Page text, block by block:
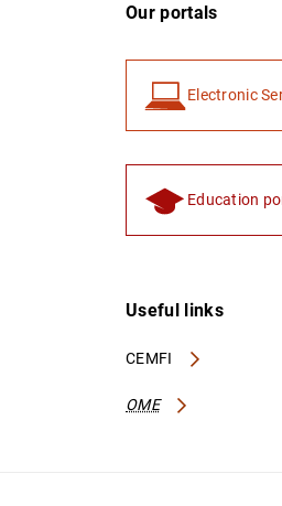
Our portals
Electronic
Education
Useful links
CEMFI
OME